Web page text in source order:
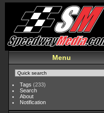
Menu
Tags (233)
Search
About
Notification